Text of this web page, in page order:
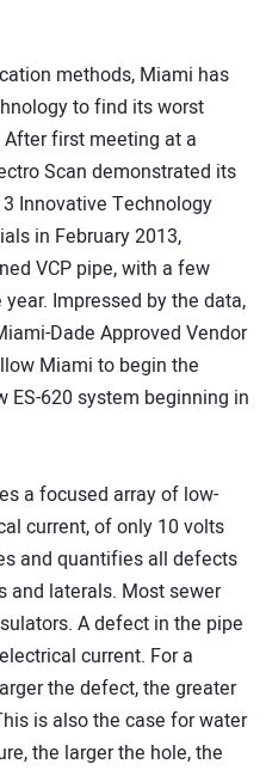
methods, Miami has
to find its worst
first meeting at a
Scan demonstrated its
Innovative Technology
in February 2013,
VCP pipe, with a few
Impressed by the data,
Dade Approved Vendor
Miami to begin the
ES-620 system beginning in
a focused array of low-
current, of only 10 volts
and quantifies all defects
and laterals. Most sewer
A defect in the pipe
current. For a
the defect, the greater
is also the case for water
the larger the hole, the